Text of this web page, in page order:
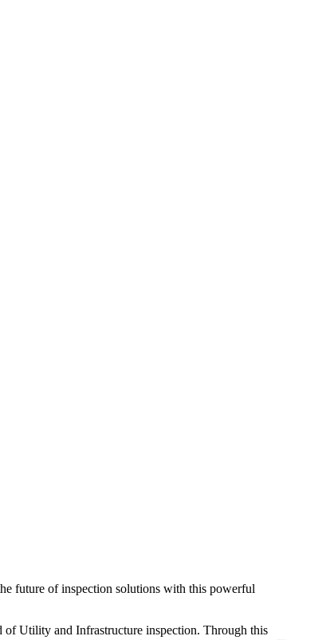
future of inspection solutions with this powerful
of Utility and Infrastructure inspection. Through this